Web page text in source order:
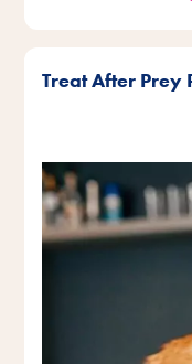
Treat After Prey